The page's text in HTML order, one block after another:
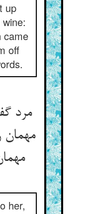
up
came
off
مرد
her,